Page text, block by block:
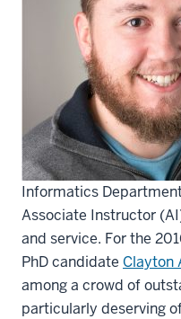
Informatics
Associate Instructor
and service. For the
PhD candidate Clayton
among a crowd of
particularly deserving